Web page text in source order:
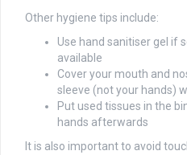
Other hygiene tips include:
Use hand sanitiser gel if
available
Cover your mouth and
sleeve (not your hands)
Put used tissues in the
hands afterwards
It is also important to avoid